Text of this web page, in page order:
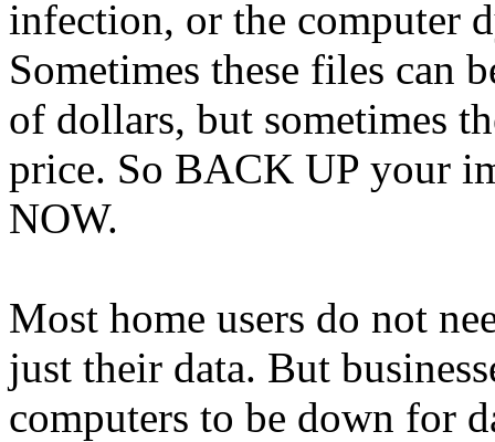
infection, or the computer
Sometimes these files can
of dollars, but sometimes
price. So BACK UP your
NOW.
Most home users do not
just their data. But
computers to be down for